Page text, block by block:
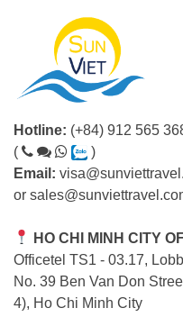
Hotline: (+84) 912 565
(
)
Email:
or
HO CHI MINH CITY
Officetel TS1 - 03.17,
No. 39 Ben Van Don
4), Ho Chi Minh City